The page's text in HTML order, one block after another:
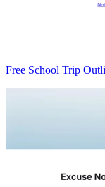
Free School Trip